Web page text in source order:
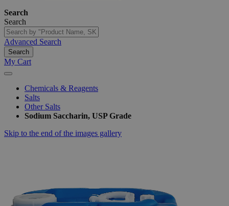
Search
Search
Advanced Search
Search
My Cart
Chemicals & Reagents
Salts
Other Salts
Sodium Saccharin, USP Grade
Skip to the end of the images gallery